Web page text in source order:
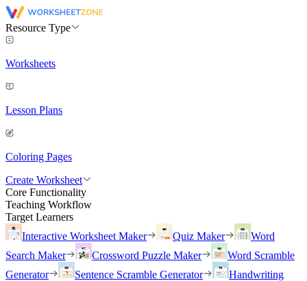
Resource Type
Worksheets
Lesson Plans
Coloring Pages
Create Worksheet
Core Functionality
Teaching Workflow
Target Learners
Interactive Worksheet Maker
Quiz Maker
Word
Search Maker
Crossword Puzzle Maker
Word Scramble
Generator
Sentence Scramble Generator
Handwriting